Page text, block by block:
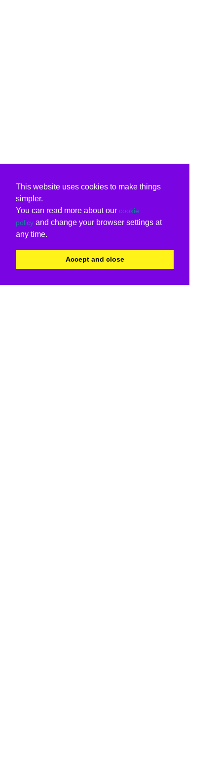
This website uses cookies to make things
simpler.
You can read more about our cookie
policy and change your browser settings at
any time.
Accept and close